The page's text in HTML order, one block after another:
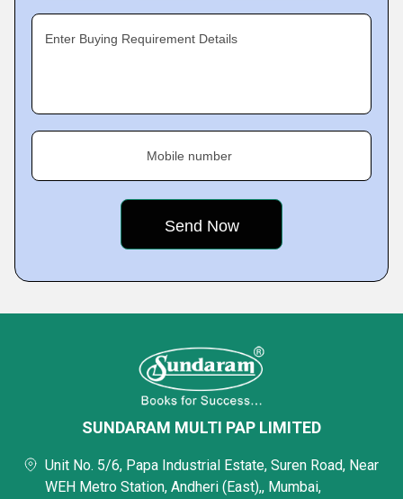
Enter Buying Requirement Details
Mobile number
SUNDARAM MULTI PAP LIMITED
Unit No. 5/6, Papa Industrial Estate, Suren Road, Near
WEH Metro Station, Andheri (East),, Mumbai,